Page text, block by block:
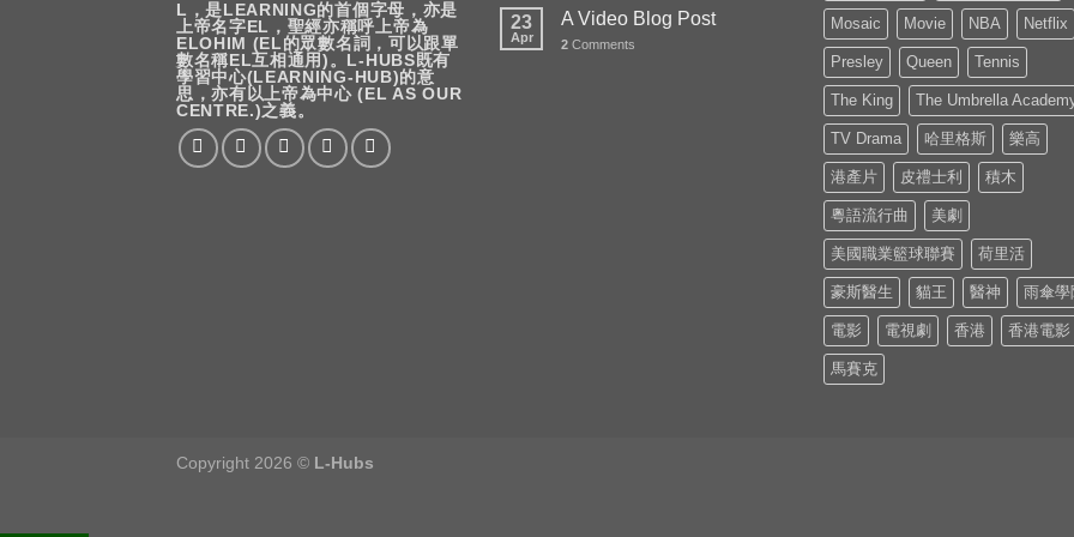
L，是LEARNING的首個字母，亦是
上帝名字EL，聖經亦稱呼上帝為
ELOHIM (EL的眾數名詞，可以跟單
數名稱EL互相通用)。L-HUBS既有
學習中心(LEARNING-HUB)的意
思，亦有以上帝為中心 (EL AS OUR
CENTRE.)之義。
23
Apr
A Video Blog Post
2 Comments
Mosaic Movie NBA Netflix
Presley Queen Tennis
The King The Umbrella
TV Drama 哈里格斯 樂高
港產片 皮禮士利 積木
粵語流行曲 美劇
美國職業籃球聯賽 荷里活
豪斯醫生 貓王 醫神 雨傘學
電影 電視劇 香港 香港電影
馬賽克
Copyright 2026 © L-Hubs